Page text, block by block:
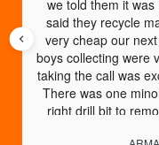
we told them it
said they recycle
very cheap our
boys collecting were
taking the call was
There was one
right drill bit to